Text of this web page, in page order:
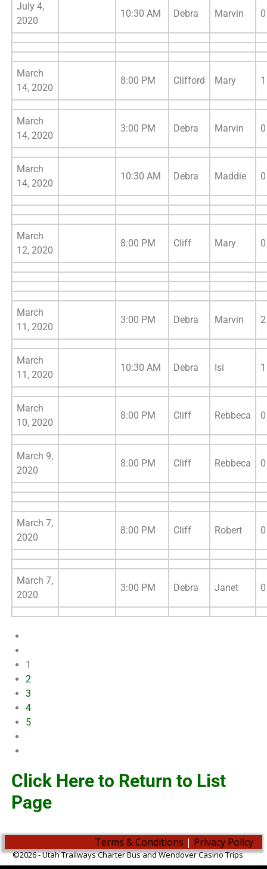
July 4,
2020
10:30 AM Debra Marvin 0
March
14, 2020
8:00 PM Clifford Mary 1
March
14, 2020
3:00 PM Debra Marvin 0
March
14, 2020
10:30 AM Debra Maddie 0
March
12, 2020
8:00 PM Cliff Mary 0
March
11, 2020
3:00 PM Debra Marvin 2
March
11, 2020
10:30 AM Debra Isi 1
March
10, 2020
8:00 PM Cliff Rebbeca 0
March 9,
2020
8:00 PM Cliff Rebbeca 0
March 7,
2020
8:00 PM Cliff Robert 0
March 7,
2020
3:00 PM Debra Janet 0
1
2
3
4
5
Click Here to Return to List
Page
Terms & Conditions | Privacy Policy
©2026 -Utah Trailways Charter Bus and Wendover Casino Trips